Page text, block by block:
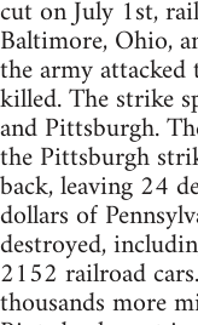
cut on July 1st,
Baltimore, Ohio,
the army
killed. The strike
and Pittsburgh.
the Pittsburgh
back, leaving 24
dollars of
destroyed,
2152 railroad
thousands more